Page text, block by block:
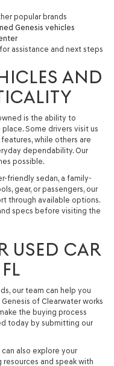
popular brands
Genesis vehicles
assistance and next steps
AND
is the ability to
Some drivers visit us
while others are
dependability. Our
possible.
friendly sedan, a family-
gear, or passengers, our
through available options.
specs before visiting the
USED CAR
our team can help you
of Clearwater works
the buying process
today by submitting our
also explore your
resources and speak with